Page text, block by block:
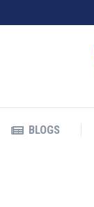
BLOGS
BLOGS